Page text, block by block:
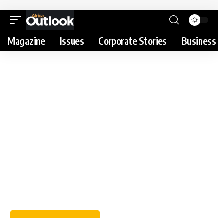
Magazine Issues Corporate Stories